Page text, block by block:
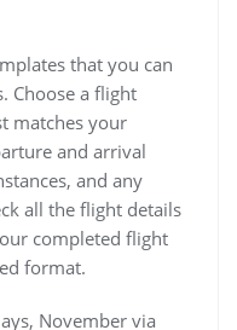
that you can
Choose a flight
matches your
and arrival
and any
all the flight details
completed flight
format.
November via